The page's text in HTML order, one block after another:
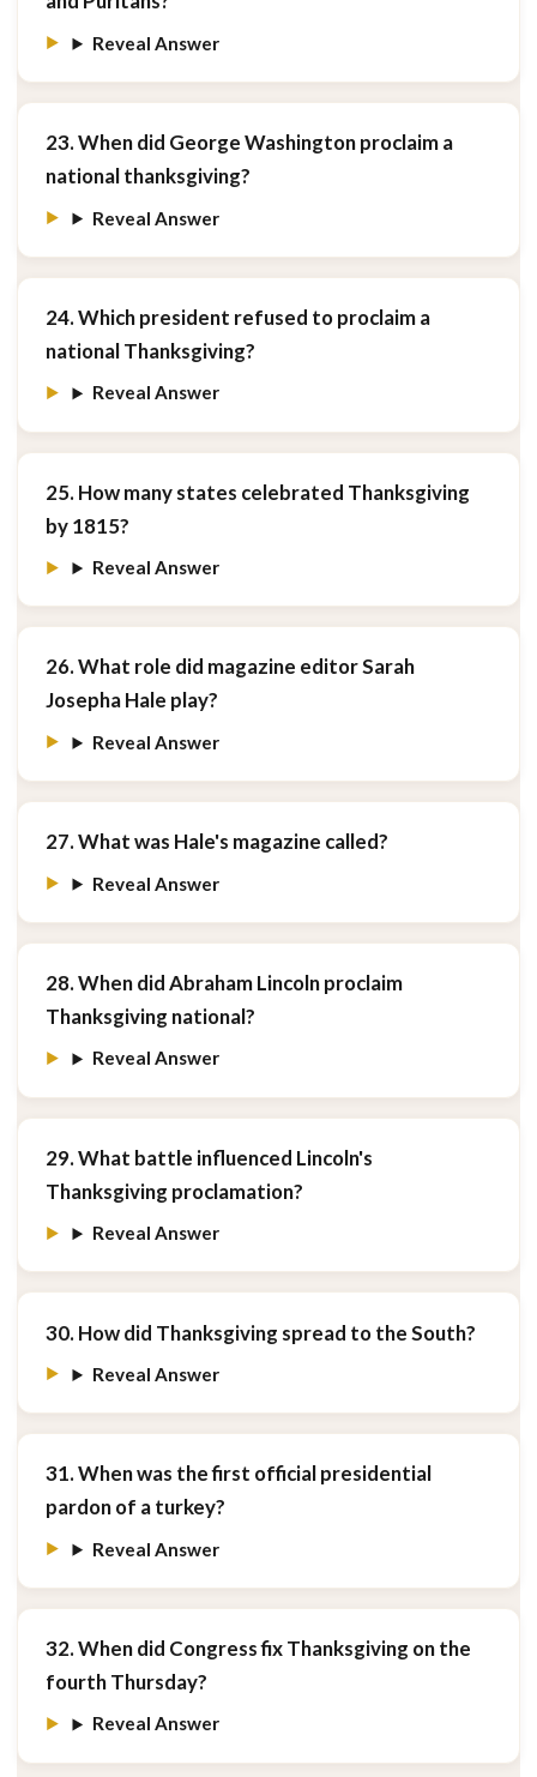
Reveal Answer
23. When did George Washington proclaim a
national thanksgiving?
Reveal Answer
24. Which president refused to proclaim a
national Thanksgiving?
Reveal Answer
25. How many states celebrated Thanksgiving
by 1815?
Reveal Answer
26. What role did magazine editor Sarah
Josepha Hale play?
Reveal Answer
27. What was Hale's magazine called?
Reveal Answer
28. When did Abraham Lincoln proclaim
Thanksgiving national?
Reveal Answer
29. What battle influenced Lincoln's
Thanksgiving proclamation?
Reveal Answer
30. How did Thanksgiving spread to the South?
Reveal Answer
31. When was the first official presidential
pardon of a turkey?
Reveal Answer
32. When did Congress fix Thanksgiving on the
fourth Thursday?
Reveal Answer